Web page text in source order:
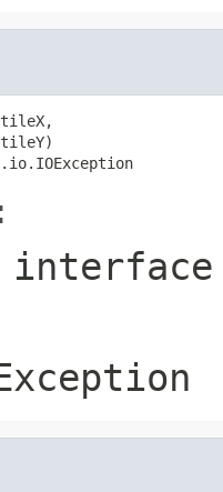
tileX,